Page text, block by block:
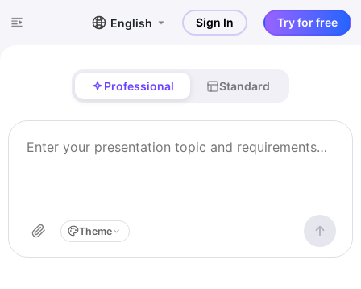
English Sign In Try for free
Professional Standard
Theme